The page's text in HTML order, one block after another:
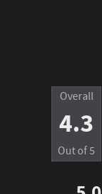
Overall
4.3
Out of5